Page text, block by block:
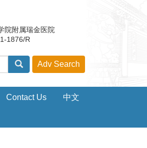
院附属瑞金医院
1876/R
Contact Us 中文